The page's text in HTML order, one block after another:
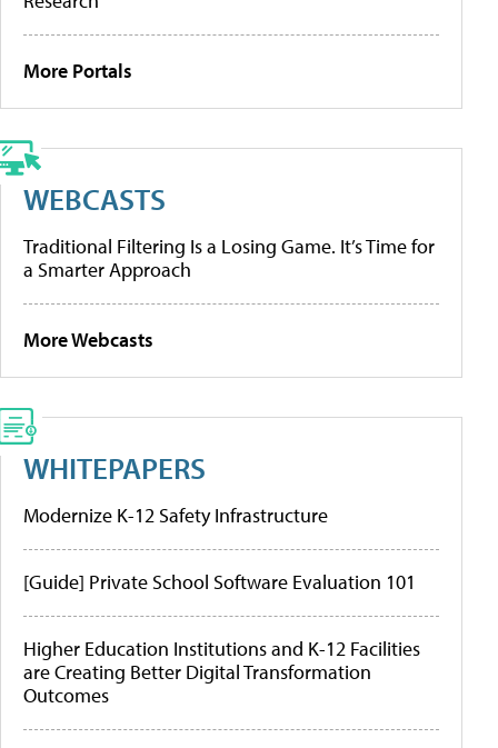
More Portals
WEBCASTS
Traditional Filtering Is a Losing Game. It’s Time for
a Smarter Approach
More Webcasts
WHITEPAPERS
Modernize K-12 Safety Infrastructure
[Guide] Private School Software Evaluation 101
Higher Education Institutions and K-12 Facilities
are Creating Better Digital Transformation
Outcomes